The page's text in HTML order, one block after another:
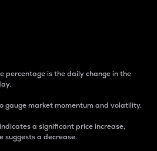
percentage is the daily change in the
gauge market momentum and volatility.
a significant price increase,
suggests a decrease.